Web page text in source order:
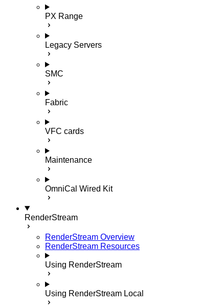
PX Range
Legacy Servers
SMC
Fabric
VFC cards
Maintenance
OmniCal Wired Kit
RenderStream
RenderStream Overview
RenderStream Resources
Using RenderStream
Using RenderStream Local